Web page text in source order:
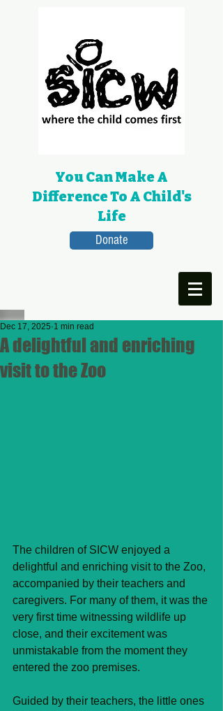
You Can Make A
Difference To A Child's
Life
Donate
A delightful and enriching
visit to the Zoo
Dec 17, 2025 1 min read
The children of SICW enjoyed a
delightful and enriching visit to the Zoo,
accompanied by their teachers and
caregivers. For many of them, it was the
very first time witnessing wildlife up
close, and their excitement was
unmistakable from the moment they
entered the zoo premises.
Guided by their teachers, the little ones